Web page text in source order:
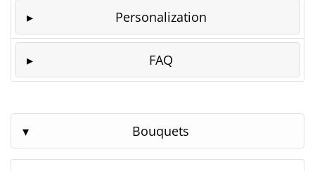
Personalization
FAQ
Bouquets